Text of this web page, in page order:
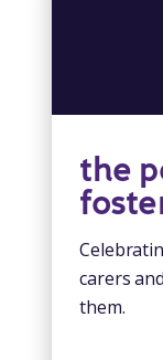
the
carers
them.